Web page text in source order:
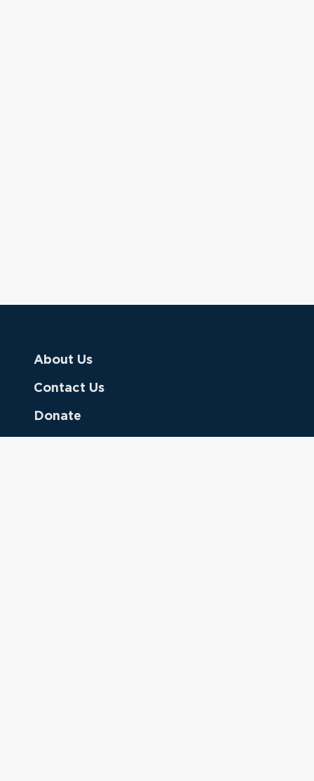
About Us
Contact Us
Donate